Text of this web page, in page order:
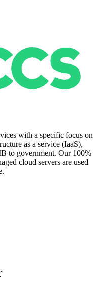
with a specific focus on
as a service (IaaS),
to government. Our 100%
cloud servers are used